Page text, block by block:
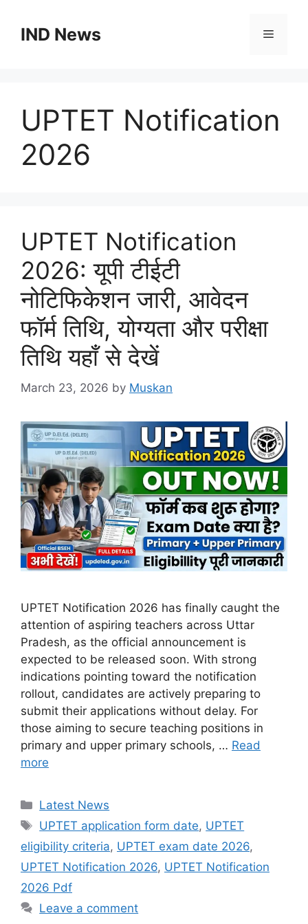
contentIND News Menu
UPTET Notification
2026
UPTET Notification
2026: यूपी टीईटी
नोटिफिकेशन जारी, आवेदन
फॉर्म तिथि, योग्यता और परीक्षा
तिथि यहाँ से देखें
March 23, 2026 by Muskan
UPTET Notification 2026 has finally caught the
attention of aspiring teachers across Uttar
Pradesh, as the official announcement is
expected to be released soon. With strong
indications pointing toward the notification
rollout, candidates are actively preparing to
submit their applications without delay. For
those aiming to secure teaching positions in
primary and upper primary schools, … Read
more
Categories
Latest News
Tags
UPTET application form date, UPTET
eligibility criteria, UPTET exam date 2026,
UPTET Notification 2026, UPTET Notification
2026 Pdf
Leave a comment